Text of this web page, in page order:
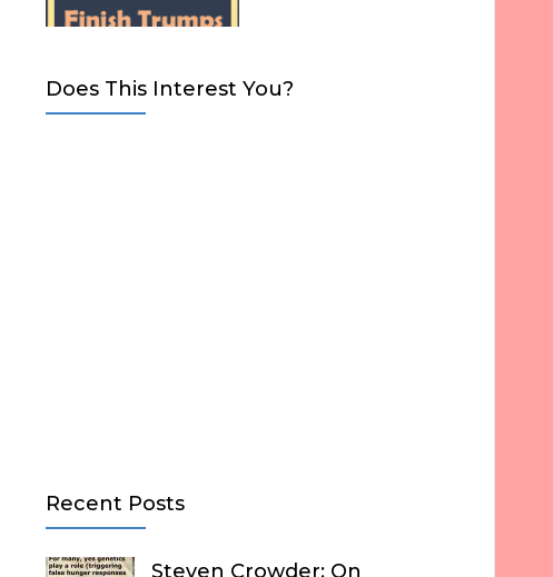
Does This Interest You?
Recent Posts
Steven Crowder: On